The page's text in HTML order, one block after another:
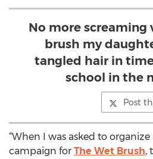
No more
brush my
tangled hair in
school in the
Post
“When I was asked to
campaign for The Wet Brush,